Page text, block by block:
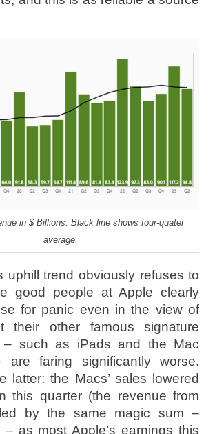
in $ Billions. Black line shows four-quater
average.
uphill trend obviously refuses to
good people at Apple clearly
for panic even in the view of
their other famous signature
– such as iPads and the Mac
are faring significantly worse.
latter: the Macs’ sales lowered
this quarter (the revenue from
by the same magic sum –
as most Apple’s earnings this